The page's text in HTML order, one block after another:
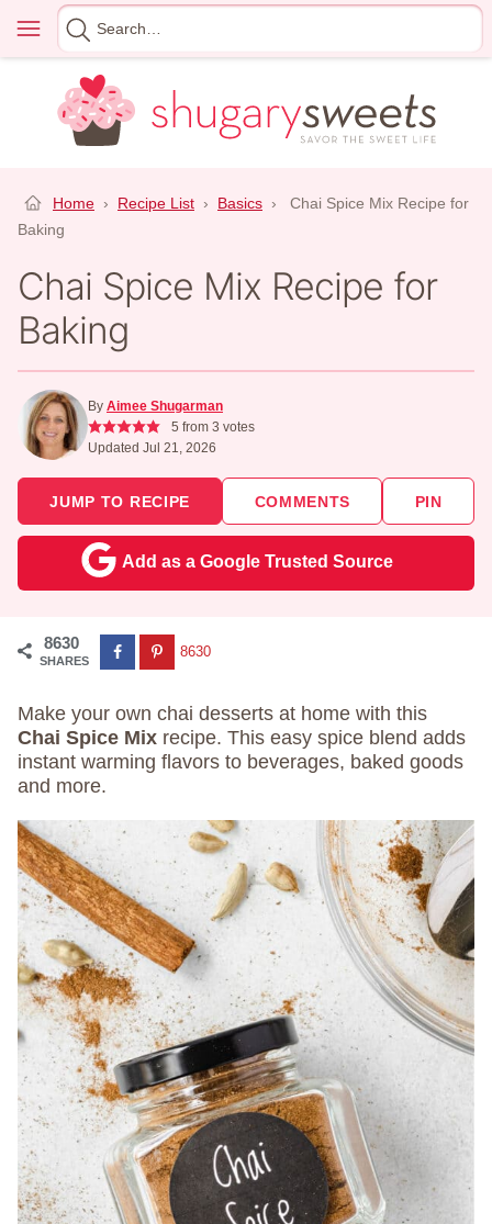
content
Menu
Search
for
Home › Recipe List › Basics ›
Chai Spice Mix Recipe for
Baking
Chai Spice Mix Recipe for
Baking
By Aimee Shugarman
5 from 3 votes
Updated Jul 21, 2026
JUMP TO RECIPE COMMENTS PIN
Add as a Google Trusted Source
8630
SHARES
8630
Make your own chai desserts at home with this
Chai Spice Mix recipe. This easy spice blend adds
instant warming flavors to beverages, baked goods
and more.